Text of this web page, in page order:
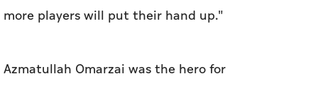
more players will put their hand up."
Azmatullah Omarzai was the hero for